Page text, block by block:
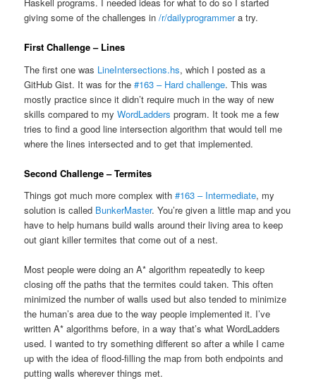
giving some of the challenges in/r/dailyprogrammera try.
First Challenge – Lines
The first one was LineIntersections.hs, which I posted as a
GitHub Gist. It was for the#163 – Hard challenge. This was
mostly practice since it didn’t require much in the way of new
skills compared to myWordLadders program. It took me a few
tries to find a good line intersection algorithm that would tell me
where the lines intersected and to get that implemented.
Second Challenge – Termites
Things got much more complex with#163 – Intermediate, my
solution is called BunkerMaster. You’re given a little map and you
have to help humans build walls around their living area to keep
out giant killer termites that come out of a nest.
Most people were doing an A* algorithm repeatedly to keep
closing off the paths that the termites could taken. This often
minimized the number of walls used but also tended to minimize
the human’s area due to the way people implemented it. I’ve
written A* algorithms before, in a way that’s what WordLadders
used. I wanted to try something different so after a while I came
up with the idea of flood-filling the map from both endpoints and
putting walls wherever things met.